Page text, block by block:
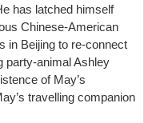
has latched himself
Chinese-American
in Beijing to re-connect
party-animal Ashley
of May’s
travelling companion